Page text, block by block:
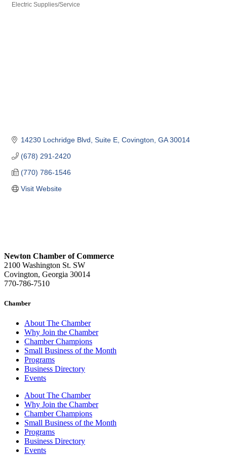
Electric Supplies/Service
14230 Lochridge Blvd Suite E Covington GA 30014
(678) 291-2420
(770) 786-1546
Visit Website
Newton Chamber of Commerce
2100 Washington St. SW
Covington, Georgia 30014
770-786-7510
Chamber
About The Chamber
Why Join the Chamber
Chamber Champions
Small Business of the Month
Programs
Business Directory
Events
About The Chamber
Why Join the Chamber
Chamber Champions
Small Business of the Month
Programs
Business Directory
Events